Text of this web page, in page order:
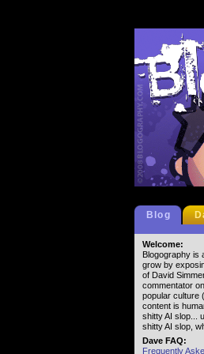
Blog
Welcome:
Blogography is
grow by
of David
commentator
popular culture
content is
shitty AI slop...
shitty AI slop,
Dave FAQ:
Frequently